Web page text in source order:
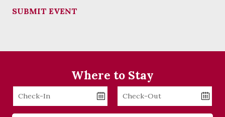
SUBMIT EVENT
Where to Stay
Checkin
Date
Checkout
Date